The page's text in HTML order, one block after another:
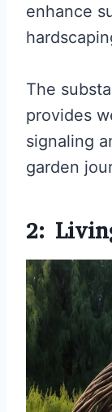
enhance
The
provides
signaling
garden
2: